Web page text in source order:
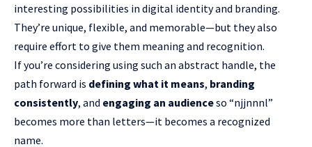
interesting possibilities in digital identity and branding.
They’re unique, flexible, and memorable—but they also
require effort to give them meaning and recognition.
If you’re considering using such an abstract handle, the
path forward is defining what it means, branding
consistently, and engaging an audienceso “njjnnnl”
becomes more than letters—it becomes a recognized
name.